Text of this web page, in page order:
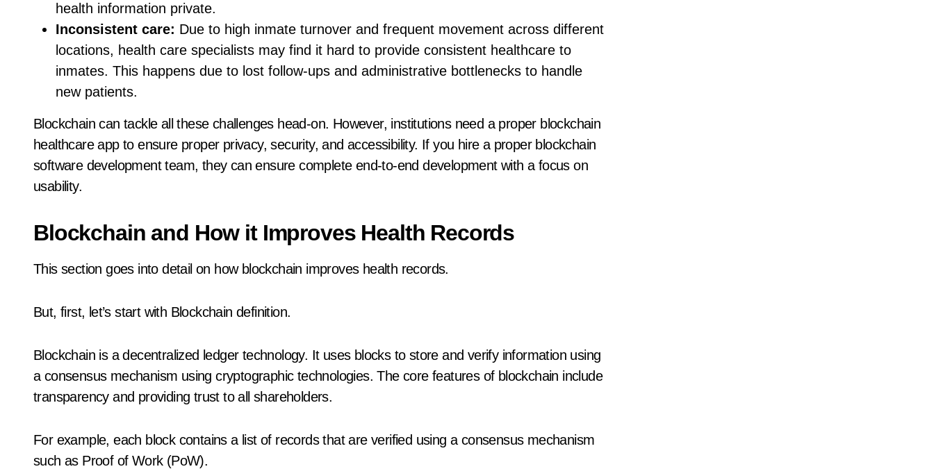
health information private.
Inconsistent care: Due to high inmate turnover and frequent movement across different
locations, health care specialists may find it hard to provide consistent healthcare to
inmates. This happens due to lost follow-ups and administrative bottlenecks to handle
new patients.
Blockchain can tackle all these challenges head-on. However, institutions need a proper blockchain
healthcare app to ensure proper privacy, security, and accessibility. If you hire a proper blockchain
software development team, they can ensure complete end-to-end development with a focus on
usability.
Blockchain and How it Improves Health Records
This section goes into detail on how blockchain improves health records.
But, first, let’s start with Blockchain definition.
Blockchain is a decentralized ledger technology. It uses blocks to store and verify information using
a consensus mechanism using cryptographic technologies. The core features of blockchain include
transparency and providing trust to all shareholders.
For example, each block contains a list of records that are verified using a consensus mechanism
such as Proof of Work (PoW).